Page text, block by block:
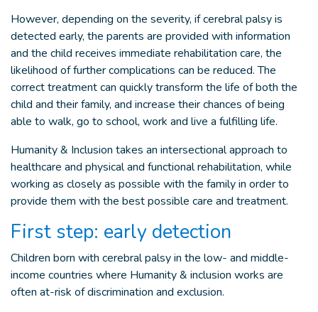
However, depending on the severity, if cerebral palsy is
detected early, the parents are provided with information
and the child receives immediate rehabilitation care, the
likelihood of further complications can be reduced. The
correct treatment can quickly transform the life of both the
child and their family, and increase their chances of being
able to walk, go to school, work and live a fulfilling life.
Humanity & Inclusion takes an intersectional approach to
healthcare and physical and functional rehabilitation, while
working as closely as possible with the family in order to
provide them with the best possible care and treatment.
First step: early detection
Children born with cerebral palsy in the low- and middle-
income countries where Humanity & inclusion works are
often at-risk of discrimination and exclusion.